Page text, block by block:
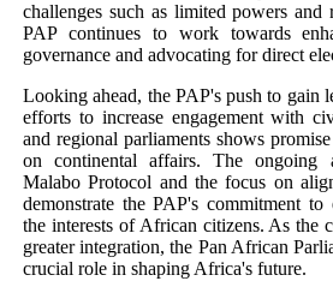
challenges such as limited powers and
PAP continues to work towards
governance and advocating for direct
Looking ahead, the PAP's push to gain
efforts to increase engagement with
and regional parliaments shows
on continental affairs. The ongoing
Malabo Protocol and the focus on
demonstrate the PAP's commitment
the interests of African citizens. As the
greater integration, the Pan African
crucial role in shaping Africa's future.